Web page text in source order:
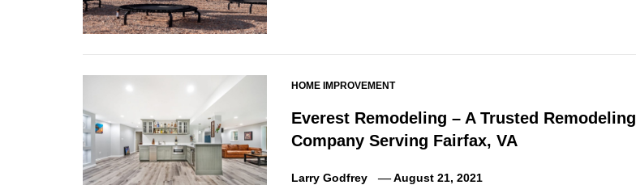
HOME IMPROVEMENT
Everest Remodeling – A Trusted Remodeling
Company Serving Fairfax, VA
Larry Godfrey August 21, 2021